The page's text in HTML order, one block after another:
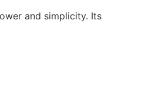
and simplicity. Its